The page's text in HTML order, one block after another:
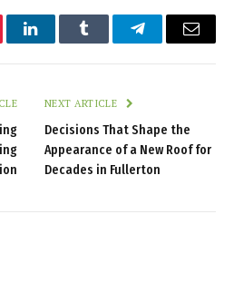
LinkedInTumblr TelegramEmail
NEXT ARTICLE
Decisions That Shape the
Appearance of a New Roof for
Decades in Fullerton